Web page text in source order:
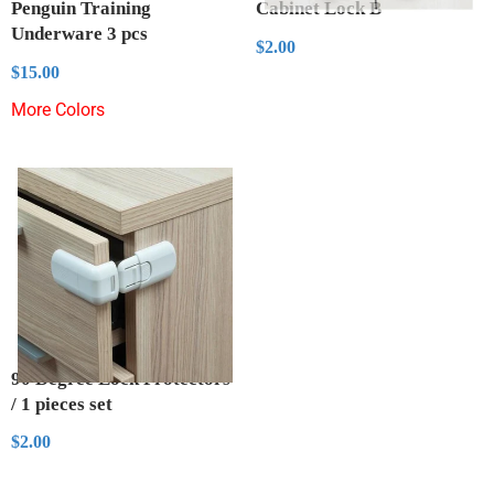
Penguin Training
Underware 3 pcs
Regular
$15.00
More Colors
Cabinet Lock B
Regular
$2.00$2.00
90 Degree Lock Protectors
/ 1 pieces set
Regular
$2.00